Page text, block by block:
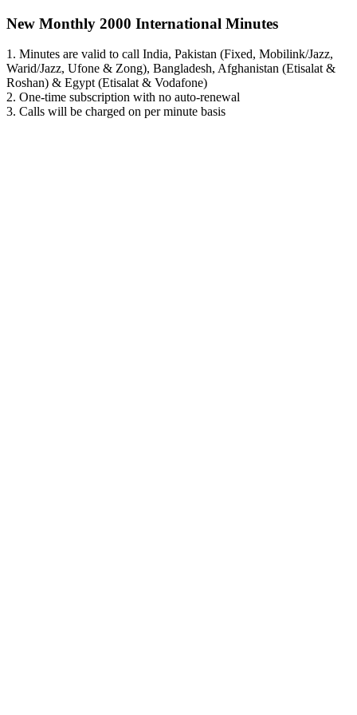
New Monthly 2000 International Minutes
1. Minutes are valid to call India, Pakistan (Fixed, Mobilink/Jazz,
Warid/Jazz, Ufone & Zong), Bangladesh, Afghanistan (Etisalat &
Roshan) & Egypt (Etisalat & Vodafone)
2. One-time subscription with no auto-renewal
3. Calls will be charged on per minute basis